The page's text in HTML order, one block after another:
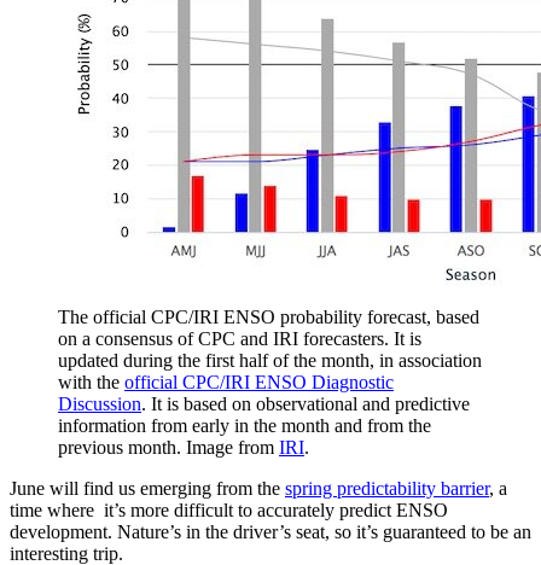
The official CPC/IRI ENSO probability forecast, based
on a consensus of CPC and IRI forecasters. It is
updated during the first half of the month, in association
with the official CPC/IRI ENSO Diagnostic
Discussion. It is based on observational and predictive
information from early in the month and from the
previous month. Image from IRI.
June will find us emerging from the spring predictability barrier, a
time where it’s more difficult to accurately predict ENSO
development. Nature’s in the driver’s seat, so it’s guaranteed to be an
interesting trip.